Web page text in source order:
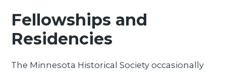
Fellowships and
Residencies
The Minnesota Historical Society occasionally